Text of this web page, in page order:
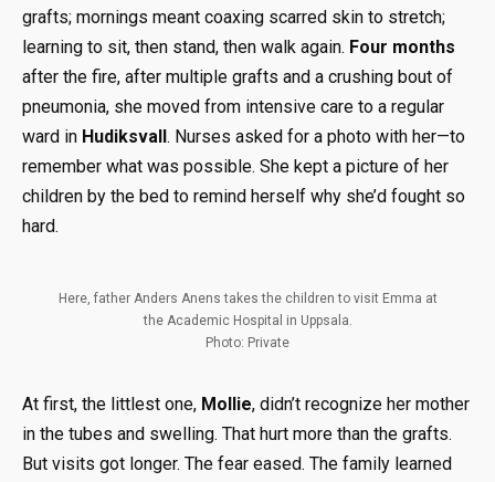
grafts; mornings meant coaxing scarred skin to stretch;
learning to sit, then stand, then walk again. Four months
after the fire, after multiple grafts and a crushing bout of
pneumonia, she moved from intensive care to a regular
ward in Hudiksvall . Nurses asked for a photo with her—to
remember what was possible. She kept a picture of her
children by the bed to remind herself why she’d fought so
hard.
Here, father Anders Anens takes the children to visit Emma at
the Academic Hospital in Uppsala.
Photo: Private
At first, the littlest one, Mollie, didn’t recognize her mother
in the tubes and swelling. That hurt more than the grafts.
But visits got longer. The fear eased. The family learned